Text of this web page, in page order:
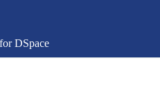
DSpace